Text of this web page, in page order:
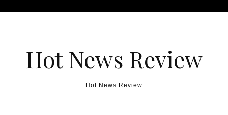
Hot News Review
Hot News Review